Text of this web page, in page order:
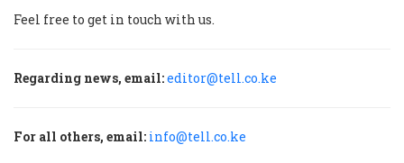
Feel free to get in touch with us.
Regarding news, email:editor@tell.co.ke
For all others, email: info@tell.co.ke